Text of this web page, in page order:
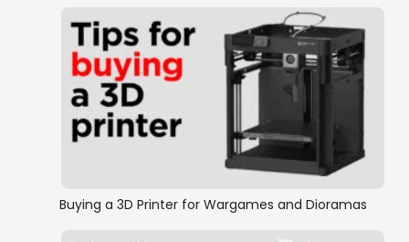
Buying a 3D Printer for Wargames and Dioramas